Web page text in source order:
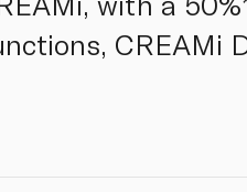
CREAMi